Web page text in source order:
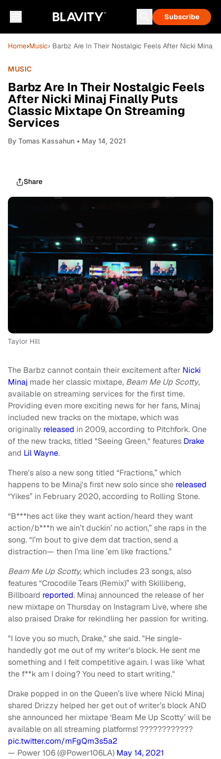
Subscribe
Home›Music› Barbz Are In Their Nostalgic Feels After Nicki Minaj
MUSIC
Barbz Are In Their Nostalgic Feels
After Nicki Minaj Finally Puts
Classic Mixtape On Streaming
Services
By Tomas Kassahun • May 14, 2021
Share
Taylor Hill
The Barbz cannot contain their excitement after Nicki
Minaj made her classic mixtape, Beam Me Up Scotty,
available on streaming services for the first time.
Providing even more exciting news for her fans, Minaj
included new tracks on the mixtape, which was
originally released in 2009, according to Pitchfork. One
of the new tracks, titled "Seeing Green," features Drake
and Lil Wayne.
There's also a new song titled “Fractions,” which
happens to be Minaj's first new solo since she released
“Yikes” in February 2020, according to Rolling Stone.
“B***hes act like they want action/heard they want
action/b***h we ain’t duckin’ no action,” she raps in the
song. “I’m bout to give dem dat traction, send a
distraction— then I’ma line ’em like fractions.”
Beam Me Up Scotty,which includes 23 songs, also
features “Crocodile Tears (Remix)” with Skillibeng,
Billboard reported. Minaj announced the release of her
new mixtape on Thursday on Instagram Live, where she
also praised Drake for rekindling her passion for writing.
"I love you so much, Drake," she said. "He single-
handedly got me out of my writer's block. He sent me
something and I felt competitive again. I was like 'what
the f**k am I doing? You need to start writing."
Drake popped in on the Queen’s live where Nicki Minaj
shared Drizzy helped her get out of writer’s block AND
she announced her mixtape ‘Beam Me Up Scotty’ will be
available on all streaming platforms! ????????????
pic.twitter.com/mFgQm3s5a2
— Power 106 (@Power106LA) May 14, 2021